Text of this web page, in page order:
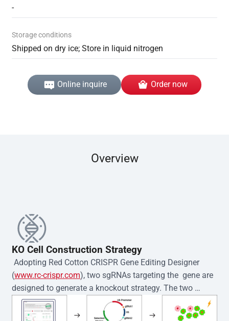
-
Storage conditions
Shipped on dry ice; Store in liquid nitrogen
Online inquire Order now
Overview
KO Cell Construction Strategy
Adopting Red Cotton CRISPR Gene Editing Designer
(www.rc-crispr.com), two sgRNAs targeting the  gene are
designed to generate a knockout strategy. The two
sgRNA sequences are subsequently cloned into the EZ-
editor™ vector and introduced into  cells via